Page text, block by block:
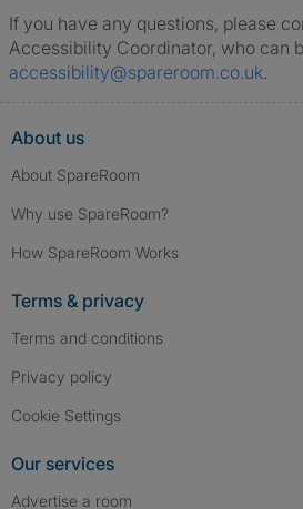
If you have any questions, please
Accessibility Coordinator, who can
accessibility@spareroom.co.uk.
About us
About SpareRoom
Why use SpareRoom?
How SpareRoom Works
Terms & privacy
Terms and conditions
Privacy policy
Cookie Settings
Our services
Advertise a room